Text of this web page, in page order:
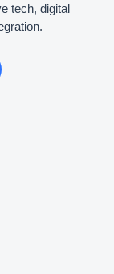
tech, digital